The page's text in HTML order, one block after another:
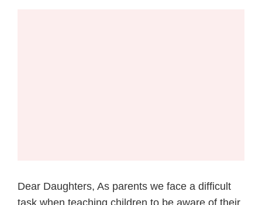
Dear Daughters, As parents we face a difficult
task when teaching children to be aware of their